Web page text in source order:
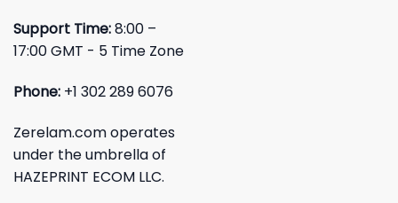
Support Time:8:00 –
17:00 GMT - 5 Time Zone
Phone: +1 302 289 6076
Zerelam.com operates
under the umbrella of
HAZEPRINT ECOM LLC.